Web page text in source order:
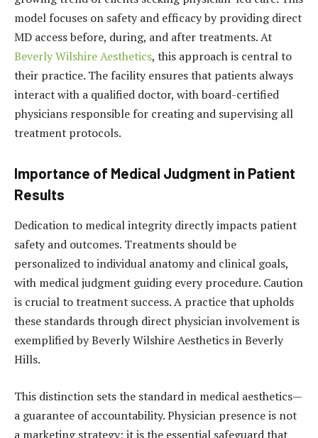
model focuses on safety and efficacy by providing direct
MD access before, during, and after treatments. At
Beverly Wilshire Aesthetics, this approach is central to
their practice. The facility ensures that patients always
interact with a qualified doctor, with board-certified
physicians responsible for creating and supervising all
treatment protocols.
Importance of Medical Judgment in Patient
Results
Dedication to medical integrity directly impacts patient
safety and outcomes. Treatments should be
personalized to individual anatomy and clinical goals,
with medical judgment guiding every procedure. Caution
is crucial to treatment success. A practice that upholds
these standards through direct physician involvement is
exemplified by Beverly Wilshire Aesthetics in Beverly
Hills.
This distinction sets the standard in medical aesthetics—
a guarantee of accountability. Physician presence is not
a marketing strategy; it is the essential safeguard that